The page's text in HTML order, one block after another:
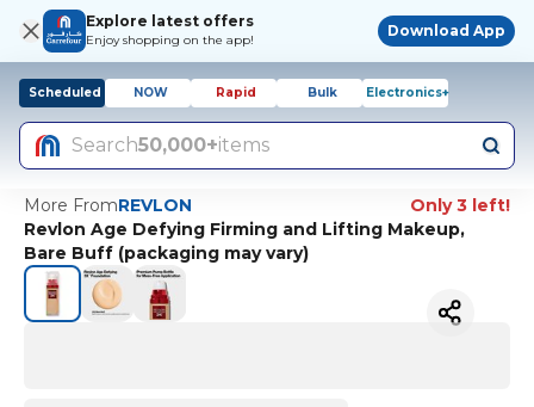
Explore latest offers
Enjoy shopping on the app!
Download App
Scheduled NOW Rapid Bulk Electronics+
Search50,000+items
More FromREVLON
Only 3 left!
Revlon Age Defying Firming and Lifting Makeup,
Bare Buff (packaging may vary)